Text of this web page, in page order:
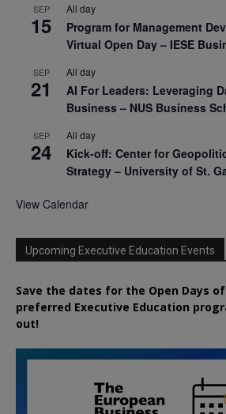
SEP
15
All day
Program for Management
Virtual Open Day – IESE
SEP
21
All day
AI For Leaders: Leveraging
Business – NUS Business
SEP
24
All day
Kick-off: Center for
Strategy – University of St.
View Calendar
Upcoming Executive Education Events
Save the dates for the Open Days
preferred Executive Education
out!